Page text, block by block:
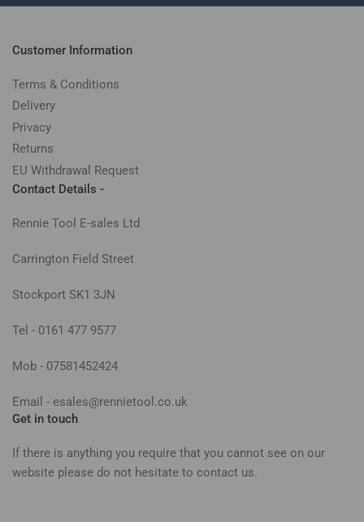
Customer Information
Terms & Conditions
Delivery
Privacy
Returns
EU Withdrawal Request
Contact Details -
Rennie Tool E-sales Ltd
Carrington Field Street
Stockport SK1 3JN
Tel - 0161 477 9577
Mob - 07581452424
Email - esales@rennietool.co.uk
Get in touch
If there is anything you require that you cannot see on our
website please do not hesitate to contact us.